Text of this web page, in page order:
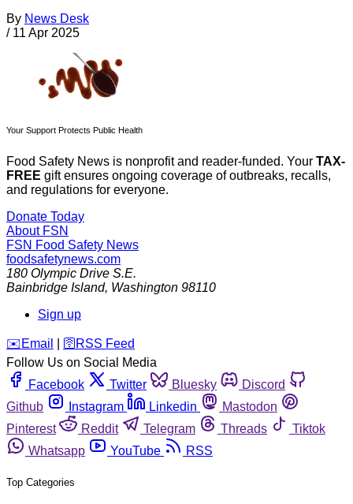
By News Desk
/ 11 Apr 2025
Your Support Protects Public Health
Food Safety News is nonprofit and reader-funded. Your TAX-
FREE gift ensures ongoing coverage of outbreaks, recalls,
and regulations for everyone.
Donate Today
About FSN
FSN Food Safety News
foodsafetynews.com
180 Olympic Drive S.E.
Bainbridge Island, Washington 98110
Sign up
️✉️ Email 🛜 RSS Feed
Follow Us on Social Media
Facebook
Twitter Bluesky
Discord
Github
Instagram Linkedin
Mastodon
Pinterest
Reddit Telegram Threads
Tiktok
Whatsapp
YouTube RSS
Top Categories